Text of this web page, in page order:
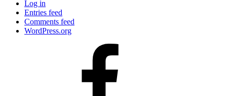
Log in
Entries feed
Comments feed
WordPress.org